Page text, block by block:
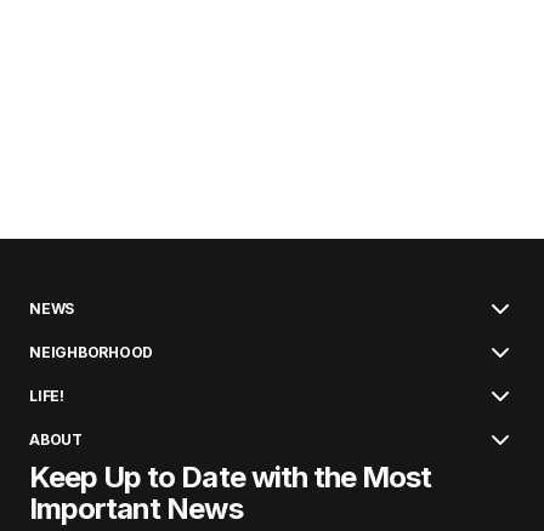
NEWS
NEIGHBORHOOD
LIFE!
ABOUT
Keep Up to Date with the Most
Important News